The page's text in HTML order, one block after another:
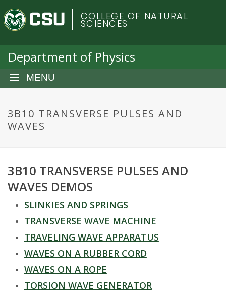
a
C
o
o
r
a
o
COLLEGE OF NATURAL
SCIENCES
Department of Physics
MENU
3B10 TRANSVERSE PULSES AND
WAVES
3B10 TRANSVERSE PULSES AND
WAVES DEMOS
SLINKIES AND SPRINGS
TRANSVERSE WAVE MACHINE
TRAVELING WAVE APPARATUS
WAVES ON A RUBBER CORD
WAVES ON A ROPE
TORSION WAVE GENERATOR